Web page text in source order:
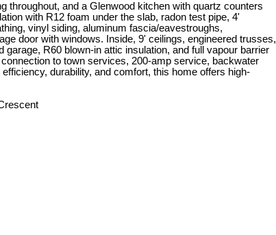
throughout, and a Glenwood kitchen with quartz counters
with R12 foam under the slab, radon test pipe, 4'
vinyl siding, aluminum fascia/eavestroughs,
door with windows. Inside, 9' ceilings, engineered trusses,
R60 blown-in attic insulation, and full vapour barrier
to town services, 200-amp service, backwater
durability, and comfort, this home offers high-